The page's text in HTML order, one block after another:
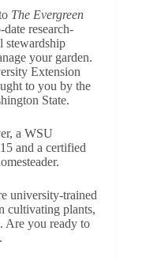
The Evergreen
research-
stewardship
your garden.
Extension
to you by the
State.
a WSU
and a certified
university-trained
cultivating plants,
Are you ready to